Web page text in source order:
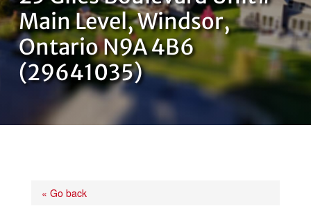
OUR TEAM
CONTACT US
Main Level, Windsor,
Ontario N9A 4B6
(29641035)
« Go back